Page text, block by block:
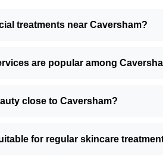
treatments near Caversham?
are popular among
close to Caversham?
for regular skincare